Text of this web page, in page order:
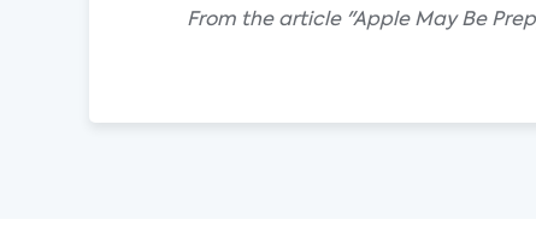
From the article "Apple May Be